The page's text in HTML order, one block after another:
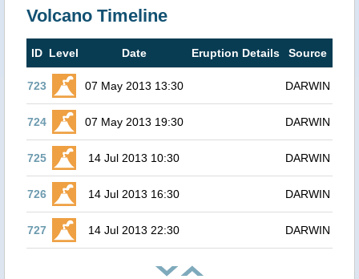
Volcano Timeline
ID Level Date Eruption Details Source
723 07 May 2013 13:30 DARWIN
724 07 May 2013 19:30 DARWIN
725 14 Jul 2013 10:30 DARWIN
726 14 Jul 2013 16:30 DARWIN
727 14 Jul 2013 22:30 DARWIN